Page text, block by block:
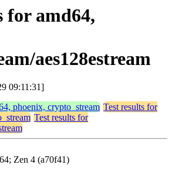
for amd64,
aes128estream
09:11:31]
phoenix, crypto_stream Test results for
Test results for
Zen 4 (a70f41)